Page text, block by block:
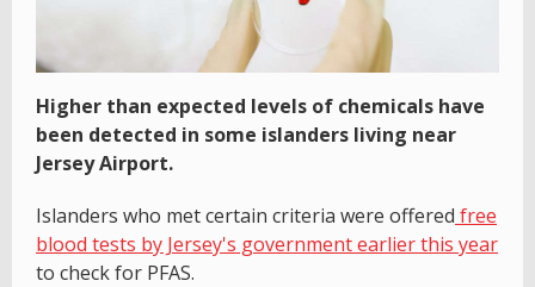
Higher than expected levels of chemicals have
been detected in some islanders living near
Jersey Airport.
Islanders who met certain criteria were offered free
blood tests by Jersey's government earlier this year
to check for PFAS.